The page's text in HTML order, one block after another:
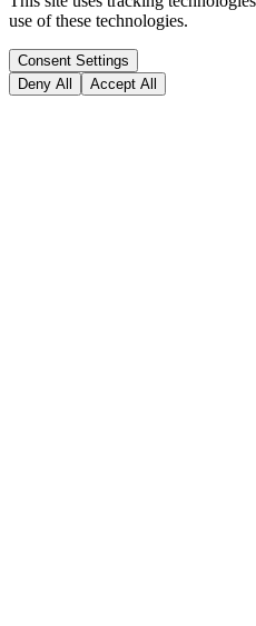
use of these technologies.
Consent Settings
Deny All
Accept All